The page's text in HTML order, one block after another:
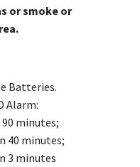
or smoke or
Batteries.
Alarm:
minutes;
40 minutes;
3 minutes